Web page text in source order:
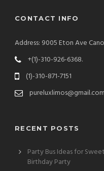
CONTACT INFO
Address: 9005 Eton Ave
+(1)-310-926-6368.
(1)-310-871-7151
pureluxlimos@gmail.com
RECENT POSTS
Party Bus Ideas for
Birthday Party